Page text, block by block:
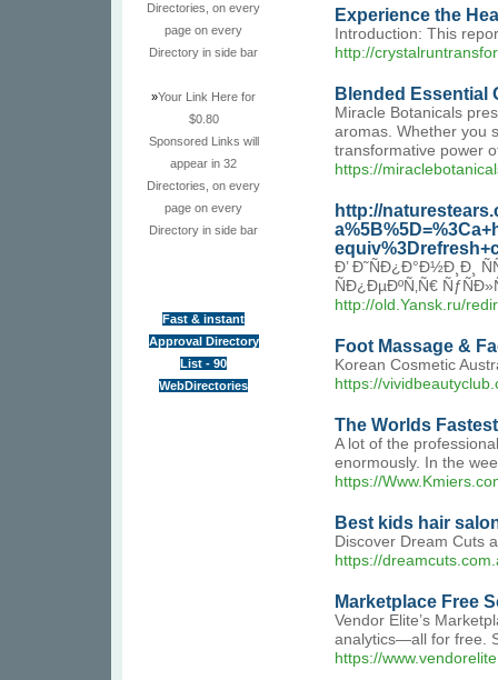
Directories, on every
page on every
Directory in side bar
»Your Link Here for
$0.80
Sponsored Links will
appear in 32
Directories, on every
page on every
Directory in side bar
Fast & instant
Approval Directory
List - 90
WebDirectories
Experience the
Introduction: This
http://
Blended Essential
Miracle Botanicals
aromas. Whether you
transformative power
https://
http://
Ð’ Ð˜ÑÐ¿Ð°Ð½Ð¸Ð¸
ÑÐ¿ÐµÐºÑ‚Ñ€
http://old.Yansk.ru/
Foot Massage &
Korean Cosmetic
https://
The Worlds
A lot of the
enormously. In the
https://
Best kids hair
Discover Dream Cuts
https://
Marketplace Free
Vendor Elite’s
analytics—all for free.
https://